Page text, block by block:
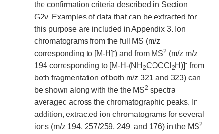
the confirmation criteria described in Section
G2v. Examples of data that can be extracted for
this purpose are included in Appendix 3. Ion
chromatograms from the full MS (m/z
corresponding to [M-H]-) and from MS2 (m/z m/z
194 corresponding to [M-H-(NH 2COCCl 2 H)]- from
both fragmentation of both m/z 321 and 323) can
be shown along with the the MS2 spectra
averaged across the chromatographic peaks. In
addition, extracted ion chromatograms for several
ions (m/z 194, 257/259, 249, and 176) in the MS2